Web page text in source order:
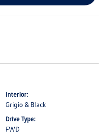
Interior:
Grigio & Black
Drive Type:
FWD